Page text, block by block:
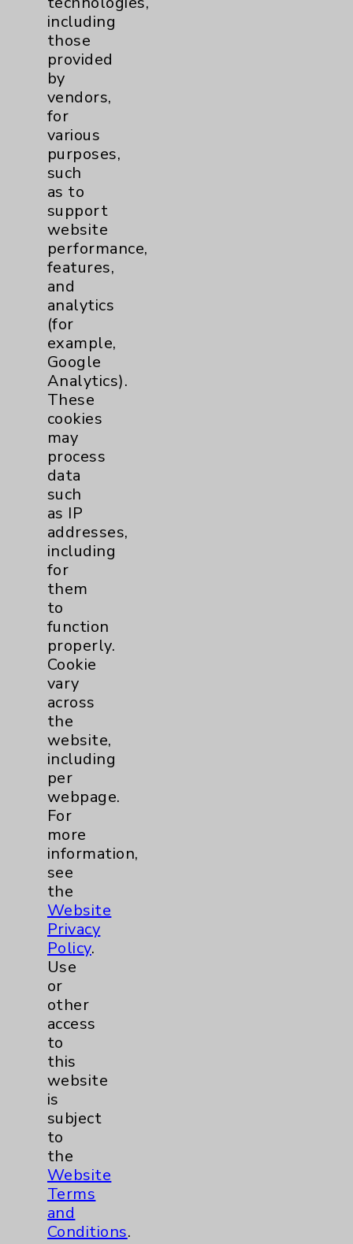
Eisenhower Cardiology
TAVR
Tamkin Cardiac and
Pulmonary Rehabilitation
Clinical Trials
Coronavirus (COVID-19)
Dermatology Mohs
Diabetes
Diabetes & Endocrinology
Clinic
Diabetes Program
Digestive Health (GI)
Infectious Disease
Maternity Services
Neuroscience
Neurology
Brain
Nutrition
Nursing
Orthopedics
Elbow
Foot & Ankle
Hand & Wrist
Hip
Knee
Shoulder
Primary Care
Traditional > Family
including
those
provided
by
vendors,
for
various
purposes,
such
as to
support
website
performance,
features,
and
analytics
(for
example,
Google
Analytics).
These
cookies
may
process
data
such
as IP
addresses,
including
for
them
to
function
properly.
Cookie
vary
across
the
website,
including
per
webpage.
For
more
information,
see
the
Website
Privacy
Policy.
Use
or
other
access
to
this
website
is
subject
to
the
Website
Terms
and
Conditions.